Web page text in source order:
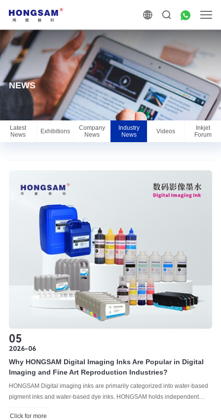
NEWS
Latest
News
Exhibitions
Company
News
Industry
News
Videos
Inkjet
Forum
05
2026-06
Why HONGSAM Digital Imaging Inks Are Popular in Digital
Imaging and Fine Art Reproduction Industries?
HONGSAM Digital imaging inks are primarily categorized into water-based
pigment inks and water-based dye inks. HONGSAM holds independent
Click for more